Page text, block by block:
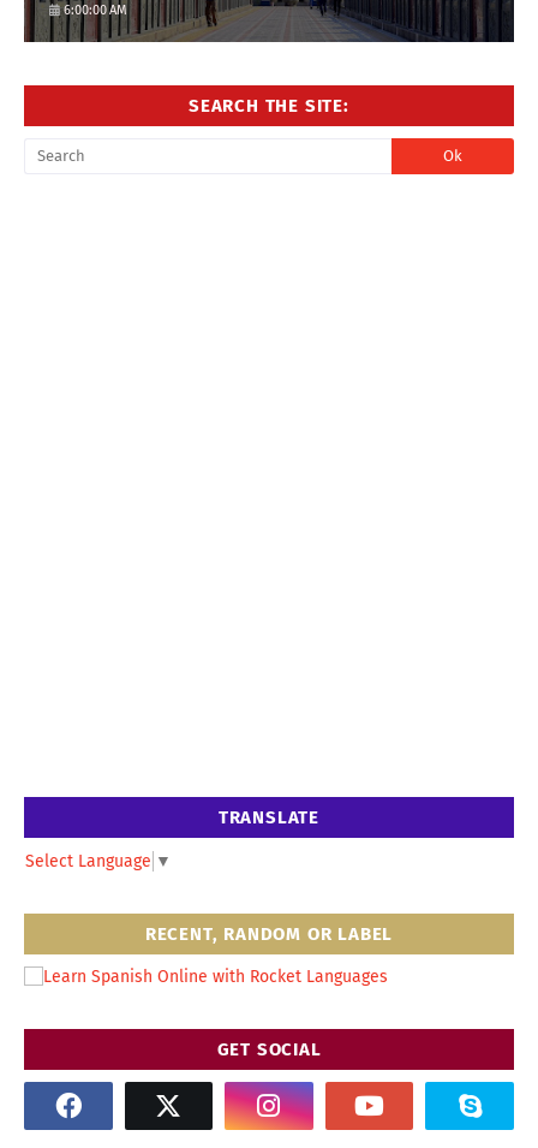
6:00:00 AM
SEARCH THE SITE:
TRANSLATE
Select Language ▼
RECENT, RANDOM OR LABEL
GET SOCIAL